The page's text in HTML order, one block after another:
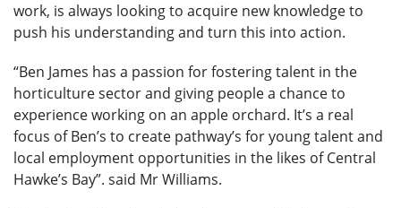
work, is always looking to acquire new knowledge to
push his understanding and turn this into action.
“Ben James has a passion for fostering talent in the
horticulture sector and giving people a chance to
experience working on an apple orchard. It’s a real
focus of Ben’s to create pathway’s for young talent and
local employment opportunities in the likes of Central
Hawke’s Bay”. said Mr Williams.